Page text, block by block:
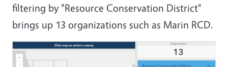
filtering by "Resource Conservation District"
brings up 13 organizations such as Marin RCD.